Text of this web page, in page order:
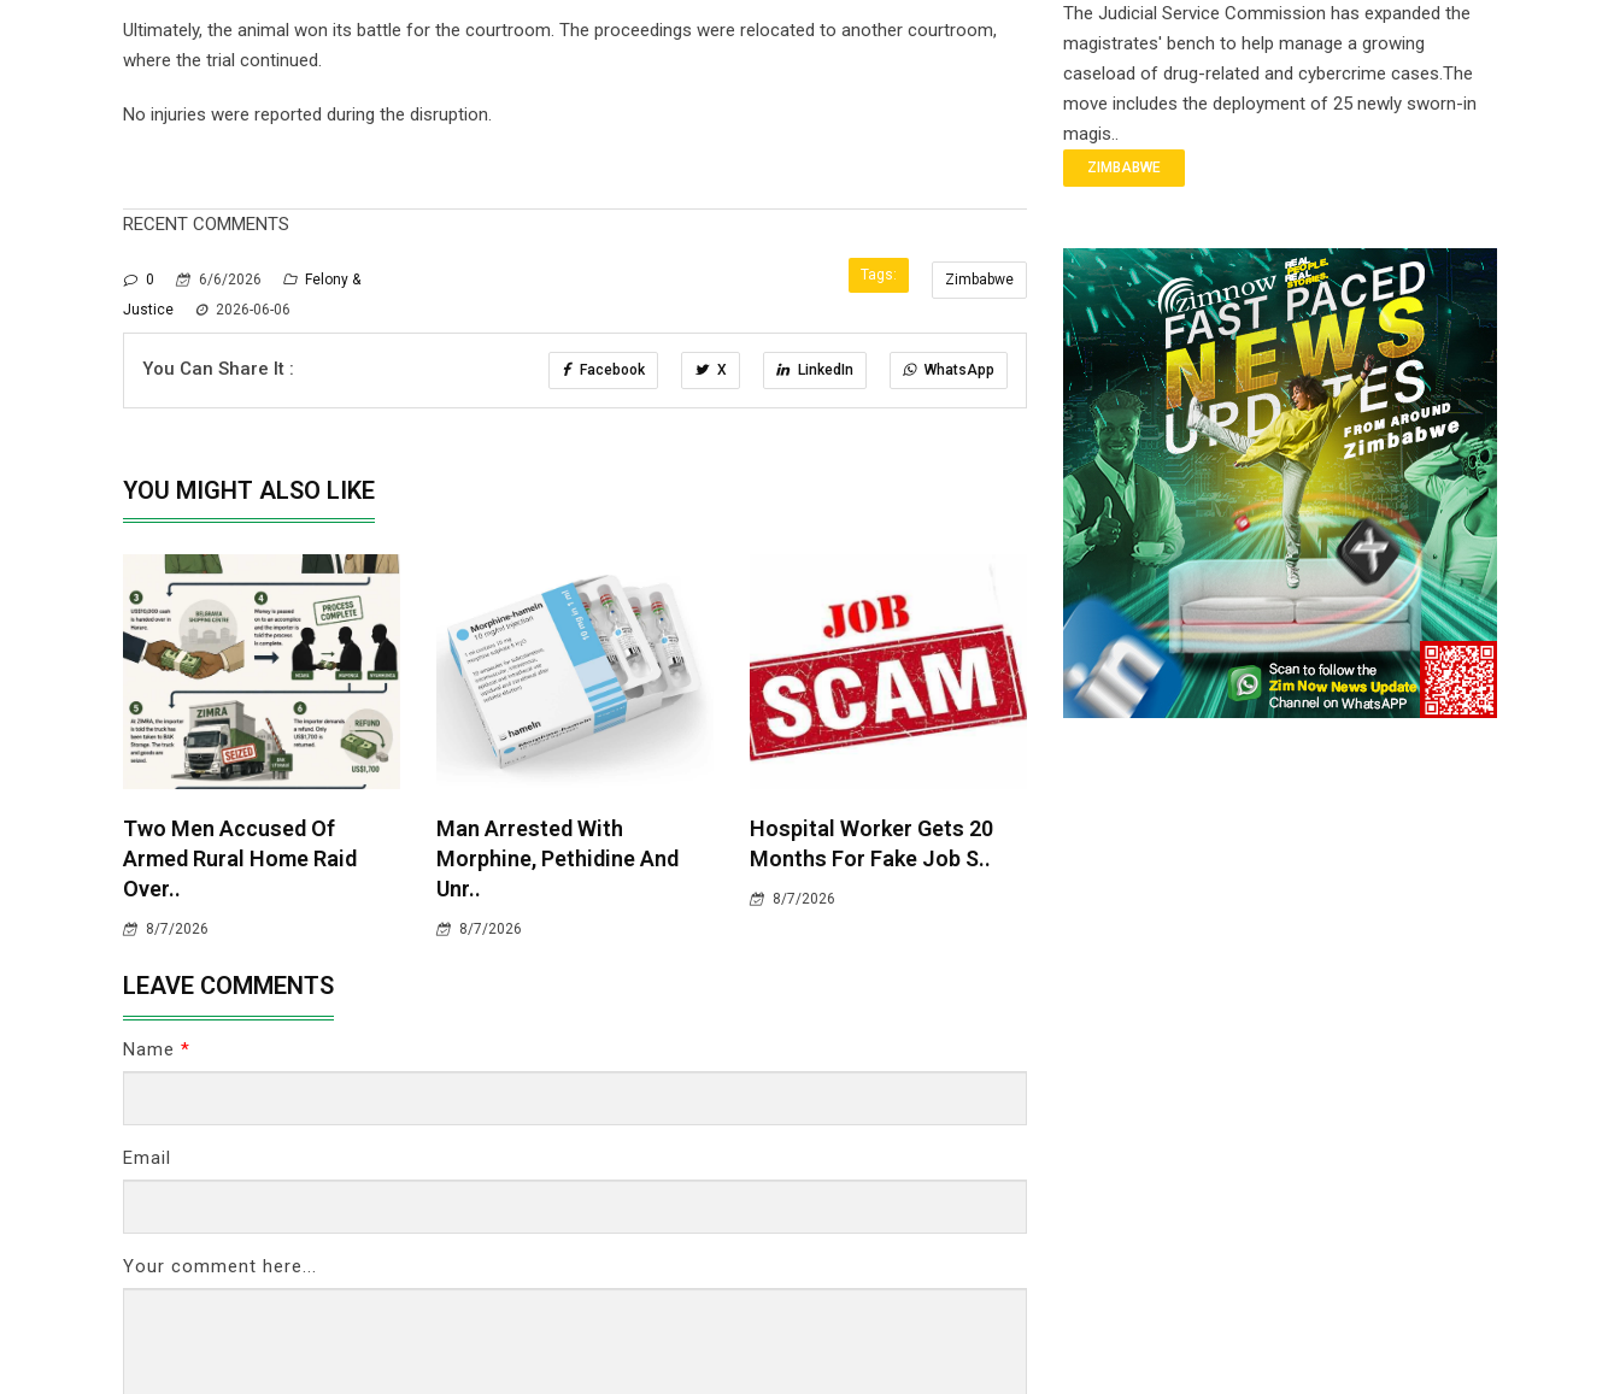
Ultimately, the animal won its battle for the courtroom. The proceedings were relocated to another courtroom,
where the trial continued.
No injuries were reported during the disruption.
RECENT COMMENTS
0 6/6/2026
Felony &
Justice
2026-06-06
Tags: Zimbabwe
You Can Share It : Facebook X LinkedIn WhatsApp
YOU MIGHT ALSO LIKE
Two Men Accused Of
Armed Rural Home Raid
Over..
8/7/2026
Man Arrested With
Morphine, Pethidine And
Unr..
8/7/2026
Hospital Worker Gets 20
Months For Fake Job S..
8/7/2026
LEAVE COMMENTS
Name *
Email
Your comment here...
The Judicial Service Commission has expanded the
magistrates' bench to help manage a growing
caseload of drug-related and cybercrime cases.The
move includes the deployment of 25 newly sworn-in
magis..
ZIMBABWE